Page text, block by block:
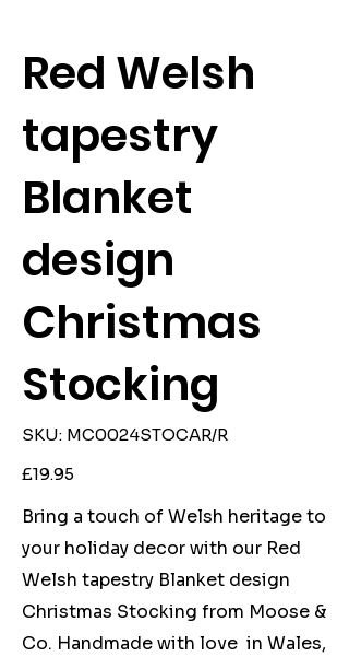
Red Welsh
tapestry
Blanket
design
Christmas
Stocking
SKU: SKU
MC0024STOCAR/R
MC0024STOCAR/R
Price
£19.95
Bring a touch of Welsh heritage to
your holiday decor with our Red
Welsh tapestry Blanket design
Christmas Stocking from Moose &
Co. Handmade with love in Wales,